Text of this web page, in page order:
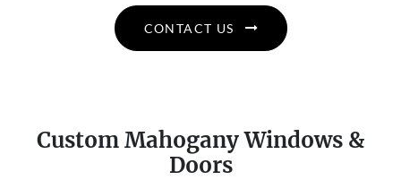
CONTACT US
Custom Mahogany Windows &
Doors